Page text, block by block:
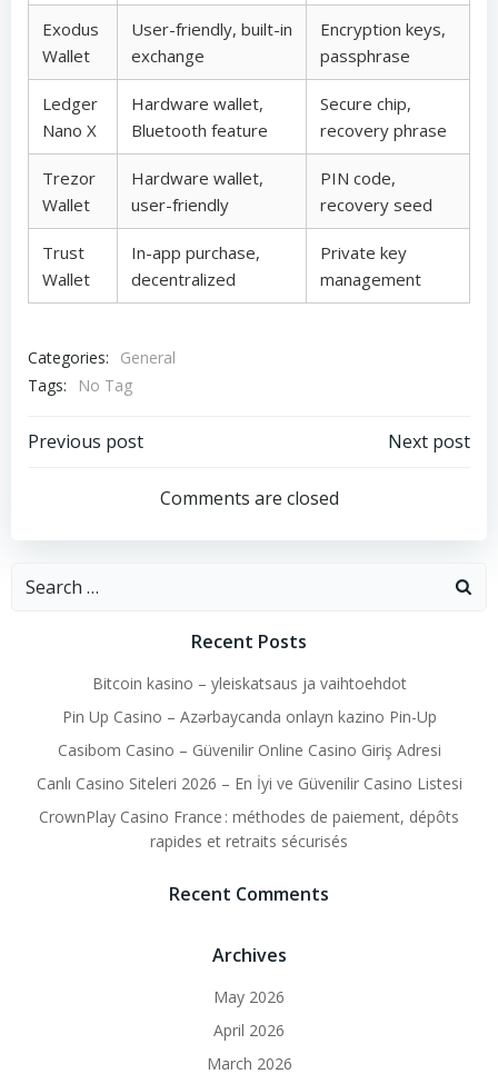
Exodus
Wallet
User-friendly, built-in
exchange
Encryption keys,
passphrase
Ledger
Nano X
Hardware wallet,
Bluetooth feature
Secure chip,
recovery phrase
Trezor
Wallet
Hardware wallet,
user-friendly
PIN code,
recovery seed
Trust
Wallet
In-app purchase,
decentralized
Private key
management
Categories:
General
Tags:
No Tag
Post
navigation
Previous post
navigation
Next post
Comments are closed
Search
Recent Posts
Bitcoin kasino – yleiskatsaus ja vaihtoehdot
Pin Up Casino – Azərbaycanda onlayn kazino Pin-Up
Casibom Casino – Güvenilir Online Casino Giriş Adresi
Canlı Casino Siteleri 2026 – En İyi ve Güvenilir Casino Listesi
CrownPlay Casino France : méthodes de paiement, dépôts
rapides et retraits sécurisés
Recent Comments
Archives
May 2026
April 2026
March 2026